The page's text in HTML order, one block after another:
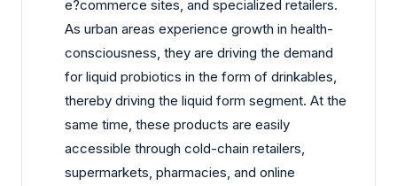
e?commerce sites, and specialized retailers.
As urban areas experience growth in health-
consciousness, they are driving the demand
for liquid probiotics in the form of drinkables,
thereby driving the liquid form segment. At the
same time, these products are easily
accessible through cold-chain retailers,
supermarkets, pharmacies, and online